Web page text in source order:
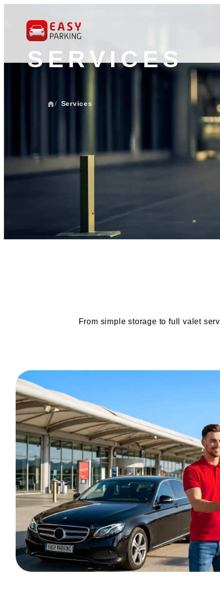
SERVICES
Services
From simple storage to full valet